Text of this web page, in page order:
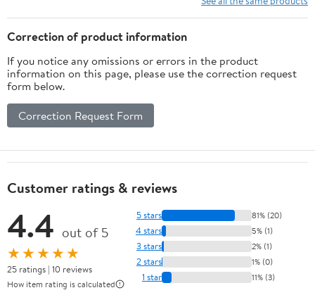
Workout Weight
Fitness Equipment
Correction of product information
If you notice any omissions or errors in the product
information on this page, please use the correction request
form below.
Correction Request Form
Customer ratings & reviews
4.4 out of 5
★★★★★
25 ratings | 10 reviews
How item rating is calculated
5 stars 81% (20)
4 stars 5% (1)
3 stars 2% (1)
2 stars 1% (0)
1 star 11% (3)